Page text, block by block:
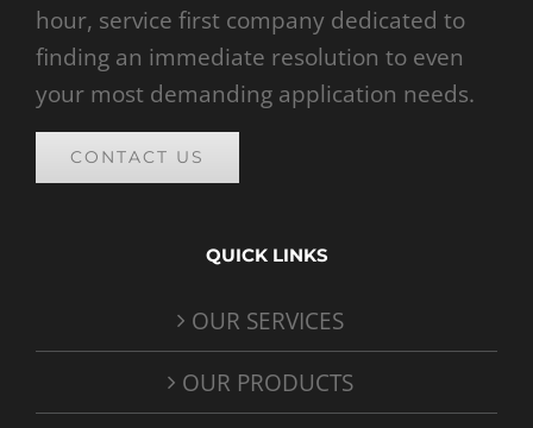
hour, service first company dedicated to
finding an immediate resolution to even
your most demanding application needs.
CONTACT US
QUICK LINKS
OUR SERVICES
OUR PRODUCTS